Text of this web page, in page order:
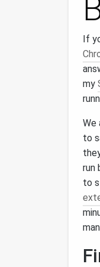
If
my
We
to
run
to